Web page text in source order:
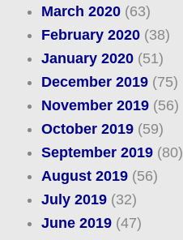
March 2020(63)
February 2020(38)
January 2020(51)
December 2019(75)
November 2019(56)
October 2019(59)
September 2019(80)
August 2019(56)
July 2019(32)
June 2019(47)